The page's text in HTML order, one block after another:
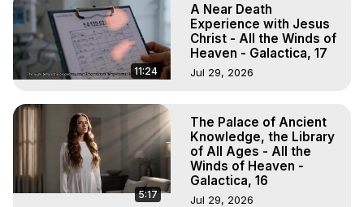
11:24
A Near Death
Experience with Jesus
Christ - All the Winds of
Heaven - Galactica, 17
Jul 29, 2026
5:17
The Palace of Ancient
Knowledge, the Library
of All Ages - All the
Winds of Heaven -
Galactica, 16
Jul 29, 2026